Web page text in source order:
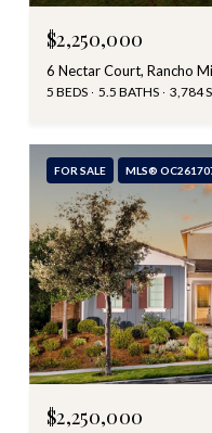
$2,250,000
6 Nectar Court, Rancho
5 BEDS 5.5 BATHS 3,784
FOR SALE MLS®
$2,250,000